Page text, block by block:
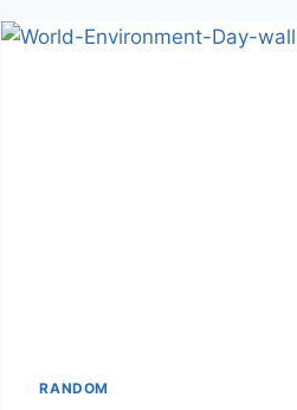
RANDOM